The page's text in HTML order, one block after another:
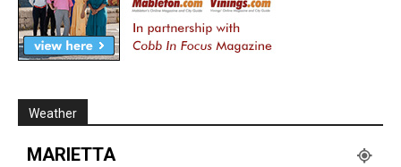
Weather
MARIETTA